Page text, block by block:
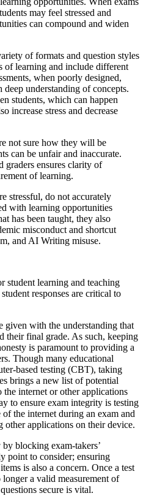
may feel stressed and
can compound and widen
of formats and question styles
of learning and include different
when poorly designed,
understanding of concepts.
students, which can happen
increase stress and decrease
not sure how they will be
can be unfair and inaccurate.
graders ensures clarity of
of learning.
stressful, do not accurately
with learning opportunities
has been taught, they also
misconduct and shortcut
and AI Writing misuse.
student learning and teaching
responses are critical to
given with the understanding that
their final grade. As such, keeping
is paramount to providing a
Though many educational
based testing (CBT), taking
brings a new list of potential
the internet or other applications
to ensure exam integrity is testing
the internet during an exam and
other applications on their device.
blocking exam-takers’
point to consider; ensuring
is also a concern. Once a test
a valid measurement of
secure is vital.